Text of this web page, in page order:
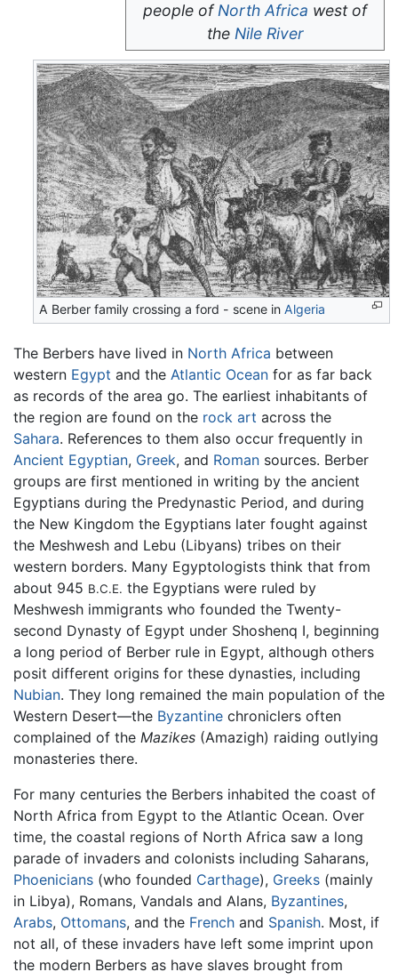
people ofNorth Africa west of
the Nile River
A Berber family crossing a ford - scene inAlgeria
The Berbers have lived in North Africa between
western Egypt and the Atlantic Ocean for as far back
as records of the area go. The earliest inhabitants of
the region are found on the rock art across the
Sahara. References to them also occur frequently in
Ancient Egyptian, Greek, and Roman sources. Berber
groups are first mentioned in writing by the ancient
Egyptians during the Predynastic Period, and during
the New Kingdom the Egyptians later fought against
the Meshwesh and Lebu (Libyans) tribes on their
western borders. Many Egyptologists think that from
about 945 B.C.E. the Egyptians were ruled by
Meshwesh immigrants who founded the Twenty-
second Dynasty of Egypt under Shoshenq I, beginning
a long period of Berber rule in Egypt, although others
posit different origins for these dynasties, including
Nubian. They long remained the main population of the
Western Desert—the Byzantine chroniclers often
complained of the Mazikes (Amazigh) raiding outlying
monasteries there.
For many centuries the Berbers inhabited the coast of
North Africa from Egypt to the Atlantic Ocean. Over
time, the coastal regions of North Africa saw a long
parade of invaders and colonists including Saharans,
Phoenicians (who founded Carthage), Greeks (mainly
in Libya), Romans, Vandals and Alans, Byzantines,
Arabs, Ottomans, and the French and Spanish. Most, if
not all, of these invaders have left some imprint upon
the modern Berbers as have slaves brought from